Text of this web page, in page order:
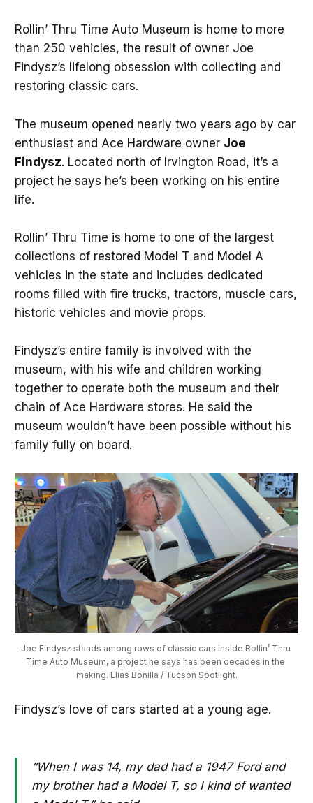
Rollin’ Thru Time Auto Museum is home to more
than 250 vehicles, the result of owner Joe
Findysz’s lifelong obsession with collecting and
restoring classic cars.
The museum opened nearly two years ago by car
enthusiast and Ace Hardware owner Joe
Findysz. Located north of Irvington Road, it’s a
project he says he’s been working on his entire
life.
Rollin’ Thru Time is home to one of the largest
collections of restored Model T and Model A
vehicles in the state and includes dedicated
rooms filled with fire trucks, tractors, muscle cars,
historic vehicles and movie props.
Findysz’s entire family is involved with the
museum, with his wife and children working
together to operate both the museum and their
chain of Ace Hardware stores. He said the
museum wouldn’t have been possible without his
family fully on board.
Joe Findysz stands among rows of classic cars inside Rollin’ Thru
Time Auto Museum, a project he says has been decades in the
making. Elias Bonilla / Tucson Spotlight.
Findysz’s love of cars started at a young age.
“When I was 14, my dad had a 1947 Ford and
my brother had a Model T, so I kind of wanted